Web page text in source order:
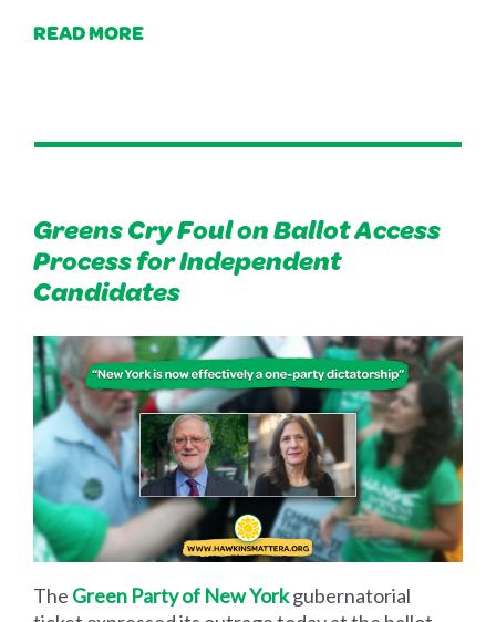
READ MORE
Greens Cry Foul on Ballot Access
Process for Independent
Candidates
The Green Party of New Yorkgubernatorial